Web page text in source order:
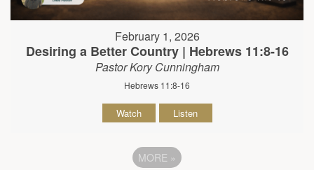
February 1, 2026
Desiring a Better Country | Hebrews 11:8-16
Pastor Kory Cunningham
Hebrews 11:8-16
Watch Listen
MORE »